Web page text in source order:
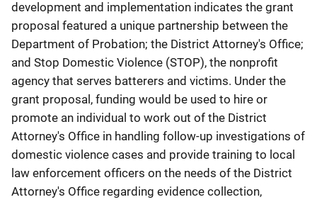
development and implementation indicates the grant
proposal featured a unique partnership between the
Department of Probation; the District Attorney's Office;
and Stop Domestic Violence (STOP), the nonprofit
agency that serves batterers and victims. Under the
grant proposal, funding would be used to hire or
promote an individual to work out of the District
Attorney's Office in handling follow-up investigations of
domestic violence cases and provide training to local
law enforcement officers on the needs of the District
Attorney's Office regarding evidence collection,